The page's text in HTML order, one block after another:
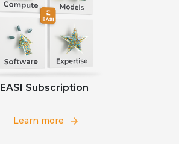
EASI Subscription
Learn more